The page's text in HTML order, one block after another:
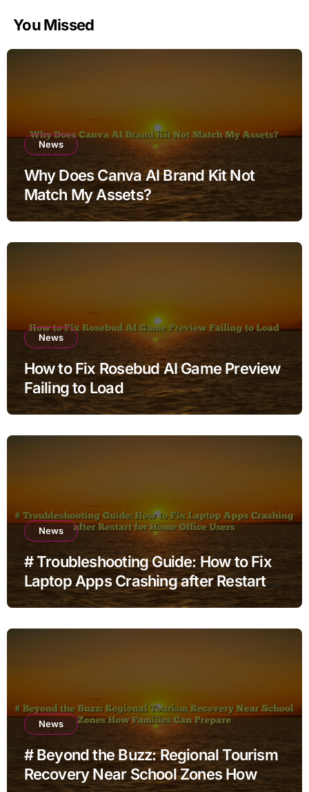
You Missed
News
Why Does Canva AI Brand Kit Not
Match My Assets?
News
How to Fix Rosebud AI Game Preview
Failing to Load
News
# Troubleshooting Guide: How to Fix
Laptop Apps Crashing after Restart
for Home Office Users
News
# Beyond the Buzz: Regional Tourism
Recovery Near School Zones How